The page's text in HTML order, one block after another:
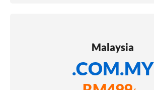
Malaysia
.COM.MY